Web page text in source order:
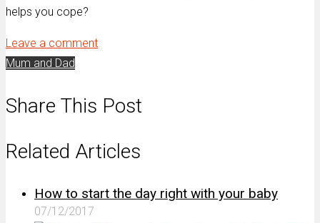
helps you cope?
Leave a comment
Mum and Dad
Share This Post
Related Articles
How to start the day right with your baby
07/12/2017